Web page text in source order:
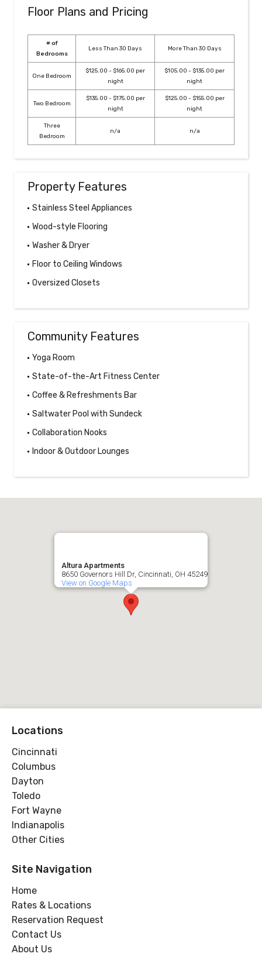
Floor Plans and Pricing
# of
Bedrooms
Less Than 30 Days More Than 30 Days
One Bedroom
$125.00 - $165.00 per
night
$105.00 - $135.00 per
night
Two Bedroom
$135.00 - $175.00 per
night
$125.00 - $155.00 per
night
Three
Bedroom
n/a n/a
Property Features
Stainless Steel Appliances
Wood-style Flooring
Washer & Dryer
Floor to Ceiling Windows
Oversized Closets
Community Features
Yoga Room
State-of-the-Art Fitness Center
Coffee & Refreshments Bar
Saltwater Pool with Sundeck
Collaboration Nooks
Indoor & Outdoor Lounges
Altura Apartments
8650 Governors Hill Dr, Cincinnati, OH 45249
View on Google Maps
Locations
Cincinnati
Columbus
Dayton
Toledo
Fort Wayne
Indianapolis
Other Cities
Site Navigation
Home
Rates & Locations
Reservation Request
Contact Us
About Us